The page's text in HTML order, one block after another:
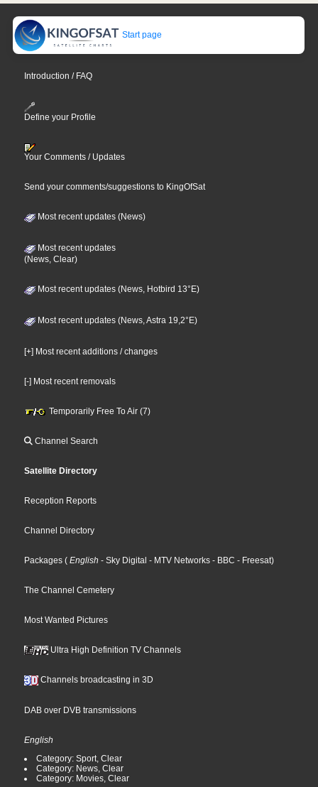
Start page
Introduction / FAQ
Define your Profile
Your Comments / Updates
Send your comments/suggestions to KingOfSat
Most recent updates (News)
Most recent updates
(News, Clear)
Most recent updates (News, Hotbird 13°E)
Most recent updates (News, Astra 19,2°E)
[+] Most recent additions / changes
[-] Most recent removals
Temporarily Free To Air (7)
Channel Search
Satellite Directory
Reception Reports
Channel Directory
Packages ( English - Sky Digital - MTV Networks - BBC - Freesat)
The Channel Cemetery
Most Wanted Pictures
Ultra High Definition TV Channels
Channels broadcasting in 3D
DAB over DVB transmissions
English
Category: Sport, Clear
Category: News, Clear
Category: Movies, Clear